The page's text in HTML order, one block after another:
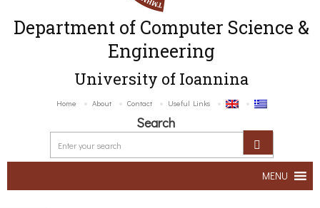
Department of Computer Science &
Engineering
University of Ioannina
Home About Contact Useful Links
Search
MENU